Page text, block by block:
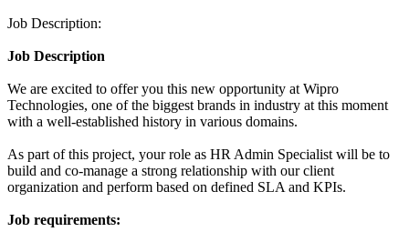
Job Description:
Job Description
We are excited to offer you this new opportunity at Wipro
Technologies, one of the biggest brands in industry at this moment
with a well-established history in various domains.
As part of this project, your role as HR Admin Specialist will be to
build and co-manage a strong relationship with our client
organization and perform based on defined SLA and KPIs.
Job requirements: